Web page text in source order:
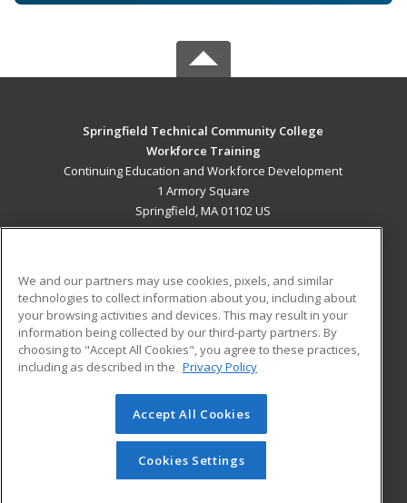
Springfield Technical Community College
Workforce Training
Continuing Education and Workforce Development
1 Armory Square
Springfield, MA 01102 US
ADDITIONAL RESOURCES
Military
Financial Assistance
Help
Student Blog
© 2026 ed2go, a division of Cengage Learning. All rights
reserved. The material on this site cannot be reproduced or
redistributed unless you have obtained prior written
permission from Cengage Learning.Privacy Policy
We and our partners may use cookies, pixels, and similar
technologies to collect information about you, including about
your browsing activities and devices. This may result in your
information being collected by our third-party partners. By
choosing to "Accept All Cookies", you agree to these practices,
including as described in the Privacy Policy
Accept All Cookies
Cookies Settings